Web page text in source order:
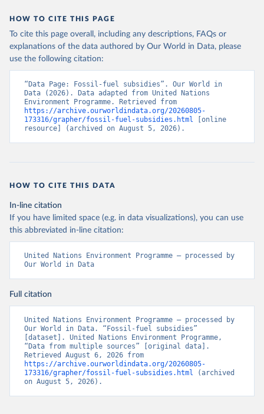
HOW TO CITE THIS PAGE
To cite this page overall, including any descriptions, FAQs or
explanations of the data authored by Our World in Data, please
use the following citation:
“Data Page: Fossil-fuel subsidies”. Our World in
Data (2026). Data adapted from United Nations
https://archive.ourworldindata.org/20260805-
173316/grapher/fossil-fuel-subsidies.html [online
resource] (archived on August 5, 2026).
HOW TO CITE THIS DATA
In-line citation
If you have limited space (e.g. in data visualizations), you can use
this abbreviated in-line citation:
United Nations Environment Programme – processed by
Our World in Data
Full citation
United Nations Environment Programme – processed by
Our World in Data. “Fossil-fuel subsidies”
[dataset]. United Nations Environment Programme,
“Data from multiple sources” [original data].
https://archive.ourworldindata.org/20260805-
173316/grapher/fossil-fuel-subsidies.html (archived
on August 5, 2026).